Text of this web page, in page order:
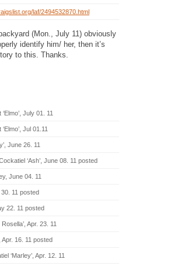
laf/2494532870.html
(Mon., July 11) obviously
identify him/ her, then it’s
to this. Thanks.
July 01. 11
Jul 01.11
June 26. 11
‘Ash’, June 08. 11 posted
June 04. 11
11 posted
22. 11 posted
Apr. 23. 11
16. 11 posted
‘Marley’, Apr. 12. 11